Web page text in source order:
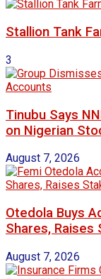
Stallion Tank
3
Tinubu Says
on Nigerian
August 7, 2026
Otedola Buys
Shares, Raises
August 7, 2026